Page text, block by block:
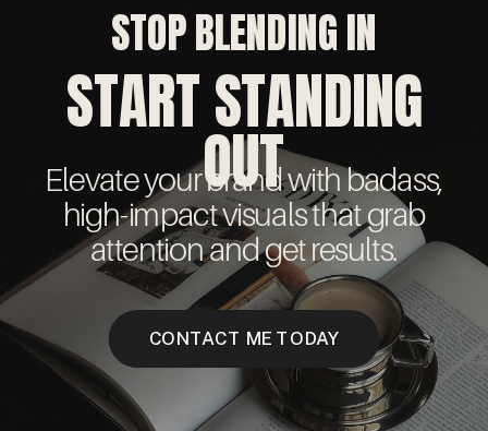
START STANDING
OUT
CONTACT ME TODAY
Elevate your brand with badass,
high-impact visuals that grab
attention and get results.
STOP BLENDING IN